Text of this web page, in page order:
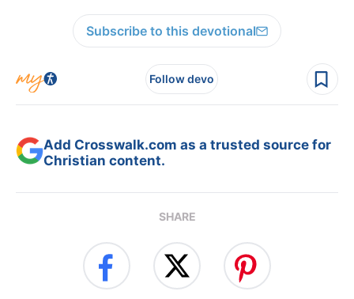
Subscribe to this devotional
Follow devo
Add Crosswalk.com as a trusted source for
Christian content.
SHARE